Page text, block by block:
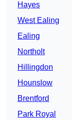
Hayes
West Ealing
Ealing
Northolt
Hillingdon
Hounslow
Brentford
Park Royal